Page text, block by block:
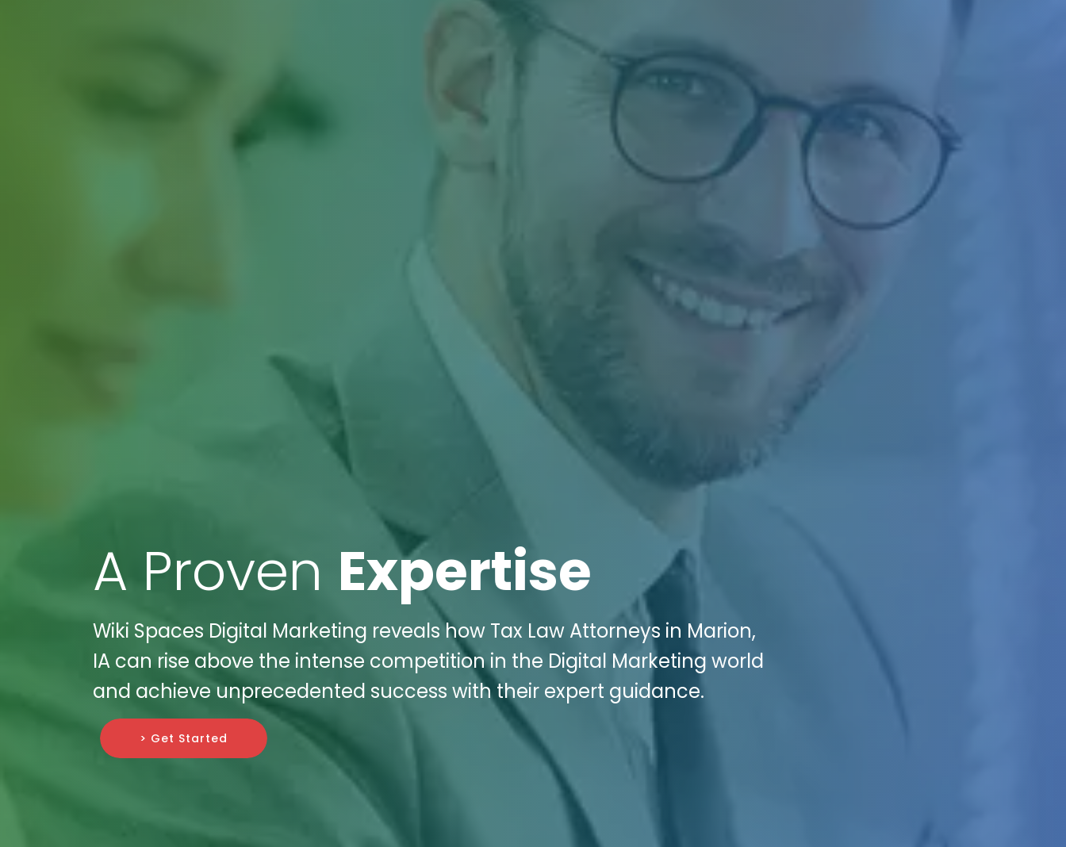
A Proven Expertise
Wiki Spaces Digital Marketing reveals how Tax Law Attorneys in Marion,
IA can rise above the intense competition in the Digital Marketing world
and achieve unprecedented success with their expert guidance.
> Get Started